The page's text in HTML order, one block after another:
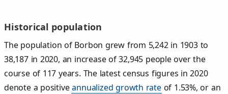
Historical population
The population of Borbon grew from 5,242 in 1903 to
38,187 in 2020, an increase of 32,945 people over the
course of 117 years. The latest census figures in 2020
denote a positiveannualized growth rateof 1.53%, or an